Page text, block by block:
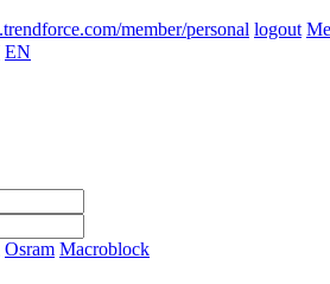
member/personal logout
EN
Osram Macroblock